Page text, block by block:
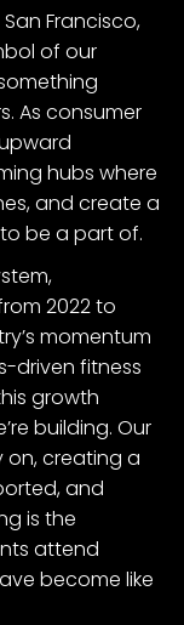
Francisco,
of our
As consumer
hubs where
and create a
be a part of.
2022 to
momentum
driven fitness
growth
building. Our
on, creating a
and
is the
attend
become like